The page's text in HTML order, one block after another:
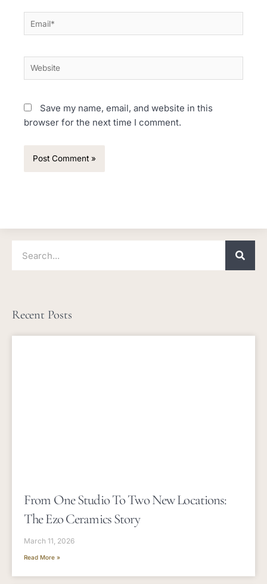
Email*
Website
Save my name, email, and website in this
browser for the next time I comment.
Recent Posts
From One Studio To Two New Locations:
The Ezo Ceramics Story
March 11, 2026
Read More »